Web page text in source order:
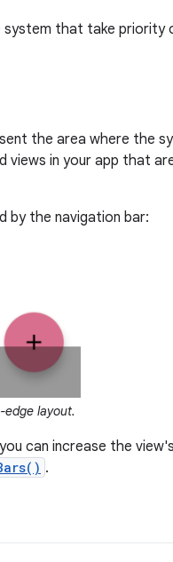
system that take priority
the area where the
views in your app that
by the navigation bar:
edge layout.
can increase the view's
.